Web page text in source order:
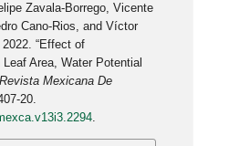
Zavala-Borrego, Vicente
Cano-Rios, and Víctor
“Effect of
Area, Water Potential
Revista Mexicana De
20.
.